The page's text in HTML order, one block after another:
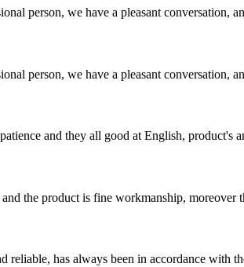
person, we have a pleasant conversation,
person, we have a pleasant conversation,
and they all good at English, product's
the product is fine workmanship, moreover
reliable, has always been in accordance with